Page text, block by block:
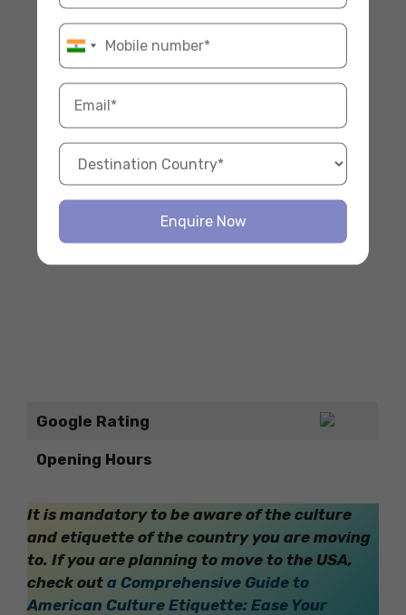
Google Rating
Opening Hours
It is mandatory to be aware of the culture
and etiquette of the country you are moving
to. If you are planning to move to the USA,
check out a Comprehensive Guide to
American Culture Etiquette: Ease Your
Enquire Now